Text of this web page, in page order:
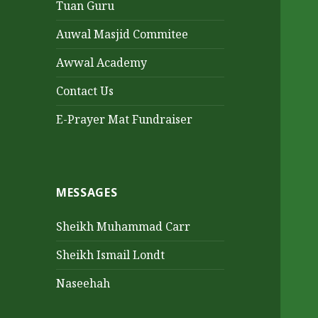
Tuan Guru
Auwal Masjid Commitee
Awwal Academy
Contact Us
E-Prayer Mat Fundraiser
MESSAGES
Sheikh Muhammad Carr
Sheikh Ismail Londt
Naseehah